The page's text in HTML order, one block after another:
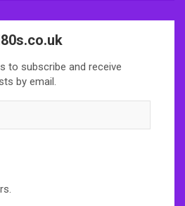
to subscribe and receive
by email.